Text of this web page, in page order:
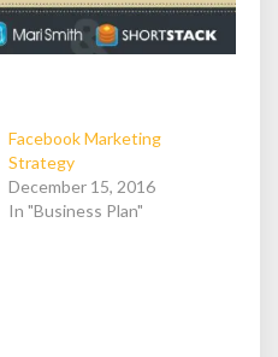
Facebook Marketing
Strategy
December 15, 2016
In "Business Plan"